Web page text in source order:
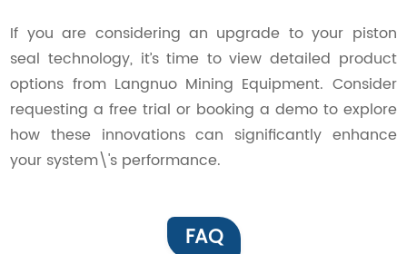
If you are considering an upgrade to your piston
seal technology, it’s time to view detailed product
options from Langnuo Mining Equipment. Consider
requesting a free trial or booking a demo to explore
how these innovations can significantly enhance
your system\'s performance.
FAQ